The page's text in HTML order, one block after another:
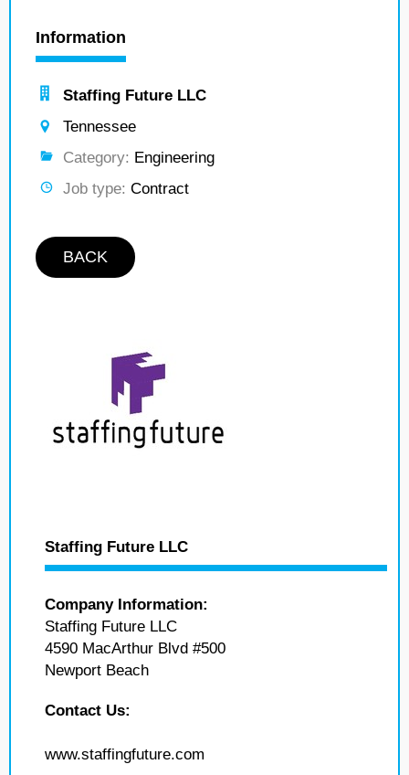
Information
Staffing Future LLC
Tennessee
Category: Engineering
Job type: Contract
BACK
Staffing Future LLC
Company Information:
Staffing Future LLC
4590 MacArthur Blvd #500
Newport Beach
Contact Us:
www.staffingfuture.com